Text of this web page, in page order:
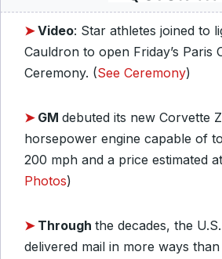
➤Video: Star athletes joined to
Cauldron to open Friday’s Paris
Ceremony. (See Ceremony)
➤ GM debuted its new Corvette
horsepower engine capable of
200 mph and a price estimated
Photos)
➤ Through the decades, the
delivered mail in more ways